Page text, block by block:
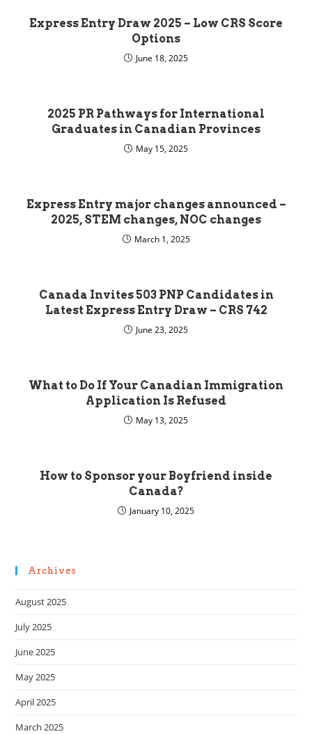
Express Entry Draw 2025 – Low CRS Score
Options
June 18, 2025
2025 PR Pathways for International
Graduates in Canadian Provinces
May 15, 2025
Express Entry major changes announced –
2025, STEM changes, NOC changes
March 1, 2025
Canada Invites 503 PNP Candidates in
Latest Express Entry Draw – CRS 742
June 23, 2025
What to Do If Your Canadian Immigration
Application Is Refused
May 13, 2025
How to Sponsor your Boyfriend inside
Canada?
January 10, 2025
Archives
August 2025
July 2025
June 2025
May 2025
April 2025
March 2025